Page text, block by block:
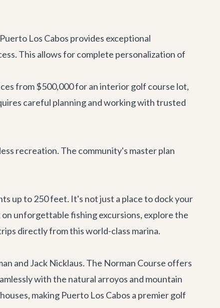
Los Cabos provides exceptional
This allows for complete personalization of
from $500,000 for an interior golf course lot,
careful planning and working with trusted
recreation. The community's master plan
up to 250 feet. It's not just a place to dock your
unforgettable fishing excursions, explore the
directly from this world-class marina.
and Jack Nicklaus. The Norman Course offers
with the natural arroyos and mountain
making Puerto Los Cabos a premier golf